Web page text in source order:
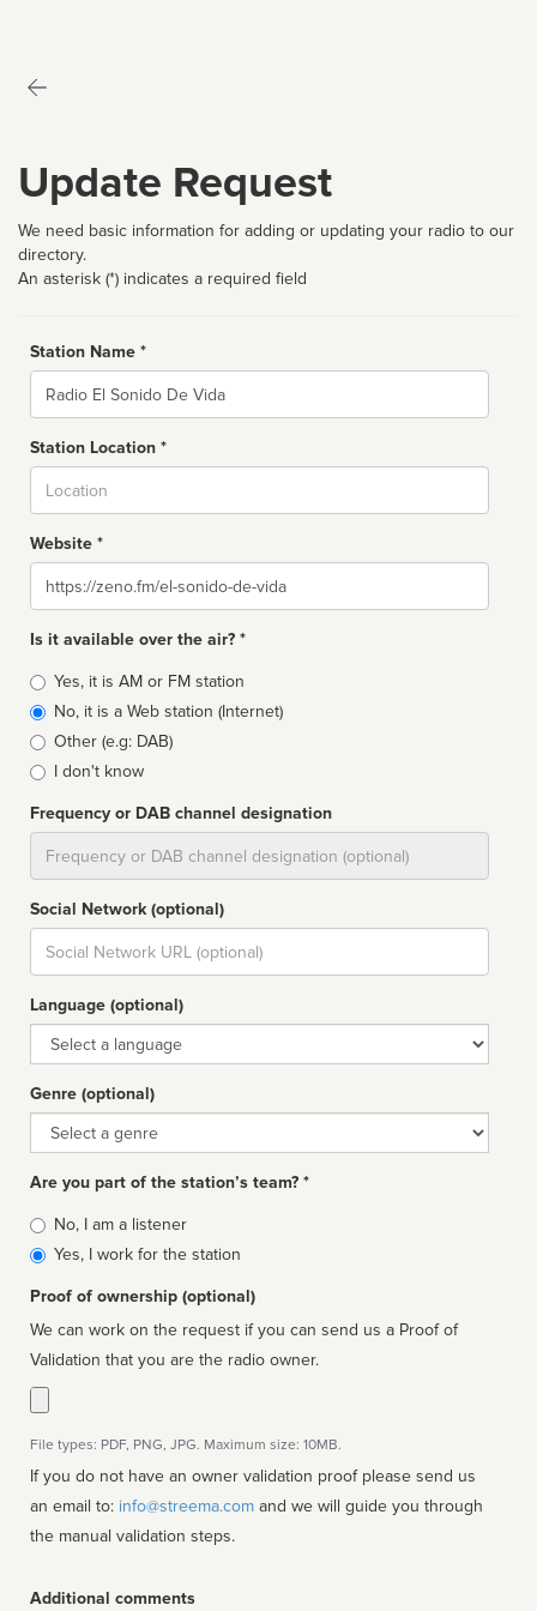
Update Request
We need basic information for adding or updating your radio to our
directory.
An asterisk (*) indicates a required field
Station Name *
Name
Station Location *
Website *
Website
Is it available over the air? *
Broadcast
type
Yes, it is AM or FM station
No, it is a Web station (Internet)
Other (e.g: DAB)
I don't know
Frequency or DAB channel designation
Social Network (optional)
Social
url
Language (optional)
Language
Genre (optional)
Genre
Are you part of the station’s team? *
Is
affiliated
No, I am a listener
Yes, I work for the station
Proof of ownership (optional)
We can work on the request if you can send us a Proof of
Validation that you are the radio owner.
File types: PDF, PNG, JPG. Maximum size: 10MB.
If you do not have an owner validation proof please send us
an email to: info@streema.com
the manual validation steps.
Additional comments